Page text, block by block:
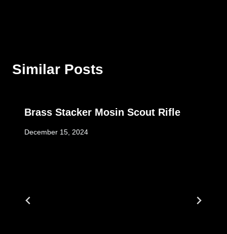
Similar Posts
Brass Stacker Mosin Scout Rifle
December 15, 2024